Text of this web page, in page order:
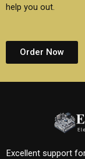
help you out.
Order Now
Excellent support